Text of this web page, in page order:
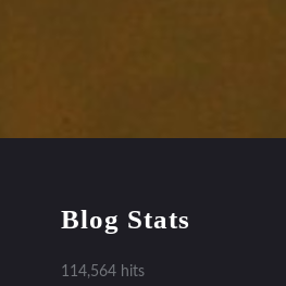
Blog Stats
114,564 hits